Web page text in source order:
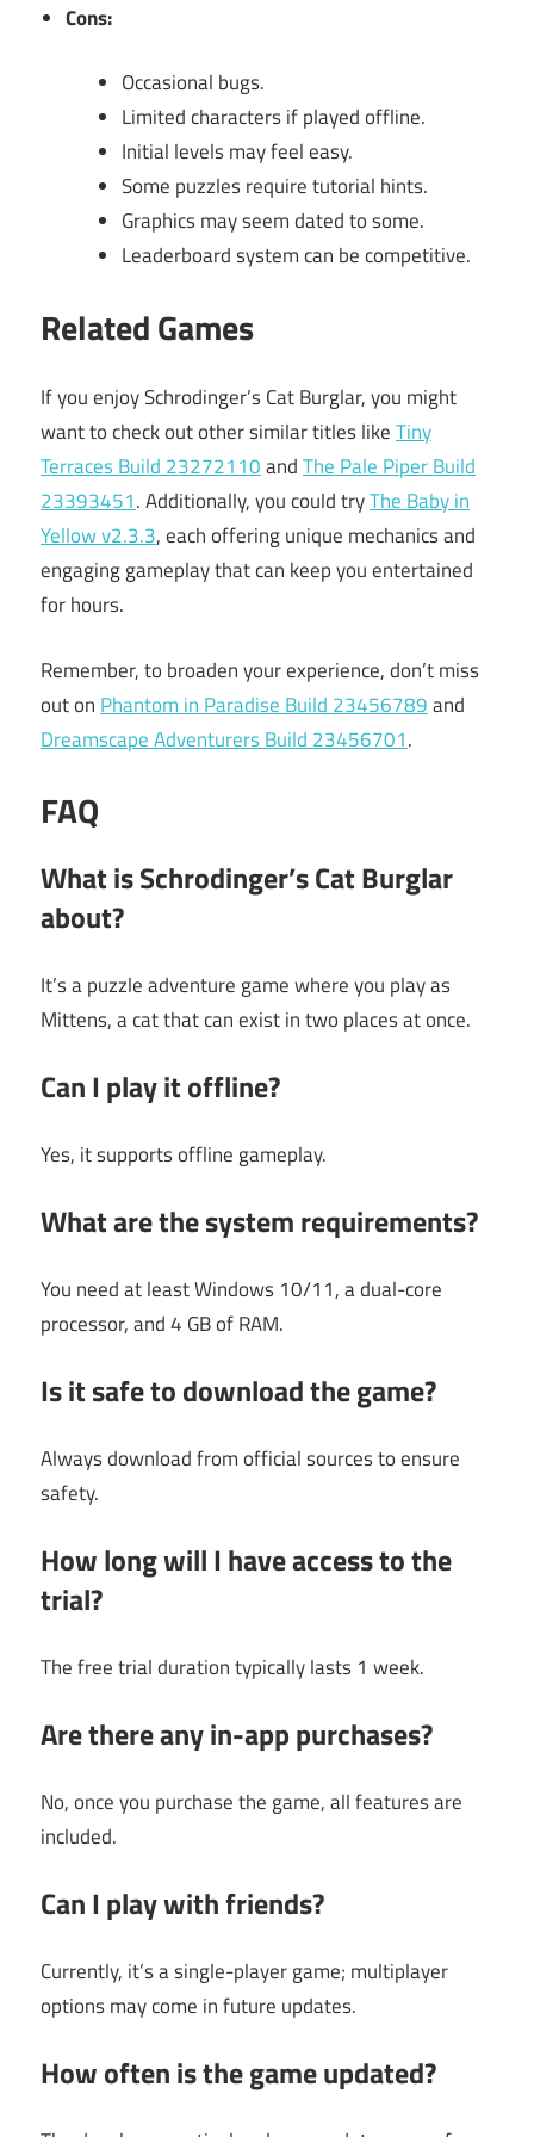
Cons:
Occasional bugs.
Limited characters if played offline.
Initial levels may feel easy.
Some puzzles require tutorial hints.
Graphics may seem dated to some.
Leaderboard system can be competitive.
Related Games
If you enjoy Schrodinger’s Cat Burglar, you might
want to check out other similar titles likeTiny
Terraces Build 23272110andThe Pale Piper Build
23393451. Additionally, you could tryThe Baby in
Yellow v2.3.3, each offering unique mechanics and
engaging gameplay that can keep you entertained
for hours.
Remember, to broaden your experience, don’t miss
out on Phantom in Paradise Build 23456789and
Dreamscape Adventurers Build 23456701.
FAQ
What is Schrodinger’s Cat Burglar
about?
It’s a puzzle adventure game where you play as
Mittens, a cat that can exist in two places at once.
Can I play it offline?
Yes, it supports offline gameplay.
What are the system requirements?
You need at least Windows 10/11, a dual-core
processor, and 4 GB of RAM.
Is it safe to download the game?
Always download from official sources to ensure
safety.
How long will I have access to the
trial?
The free trial duration typically lasts 1 week.
Are there any in-app purchases?
No, once you purchase the game, all features are
included.
Can I play with friends?
Currently, it’s a single-player game; multiplayer
options may come in future updates.
How often is the game updated?